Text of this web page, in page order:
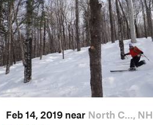
Feb 14, 2019 near North C…, NH